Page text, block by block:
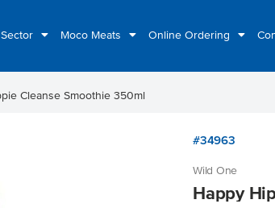
Moco Meats Online Ordering
Cleanse Smoothie 350ml
#34963
Wild One
Happy